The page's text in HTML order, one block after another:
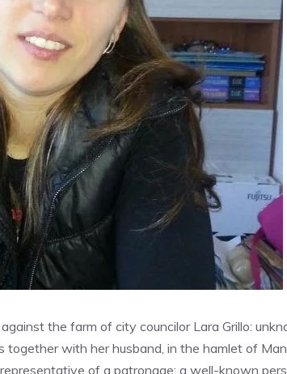
the farm of city councilor Lara Grillo:
with her husband, in the hamlet of
of a patronage: a well-known